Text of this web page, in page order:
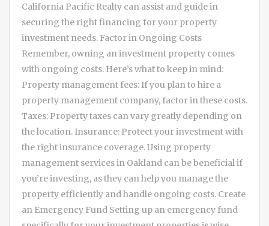
California Pacific Realty can assist and guide in
securing the right financing for your property
investment needs. Factor in Ongoing Costs
Remember, owning an investment property comes
with ongoing costs. Here’s what to keep in mind:
Property management fees: If you plan to hire a
property management company, factor in these costs.
Taxes: Property taxes can vary greatly depending on
the location. Insurance: Protect your investment with
the right insurance coverage. Using property
management services in Oakland can be beneficial if
you’re investing, as they can help you manage the
property efficiently and handle ongoing costs. Create
an Emergency Fund Setting up an emergency fund